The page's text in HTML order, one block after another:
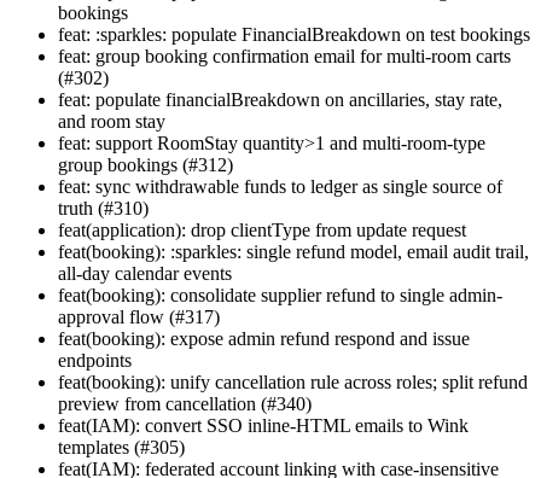
bookings
feat: :sparkles: populate FinancialBreakdown on test bookings
feat: group booking confirmation email for multi-room carts
(#302)
feat: populate financialBreakdown on ancillaries, stay rate,
and room stay
feat: support RoomStay quantity>1 and multi-room-type
group bookings (#312)
feat: sync withdrawable funds to ledger as single source of
truth (#310)
feat(application): drop clientType from update request
feat(booking): :sparkles: single refund model, email audit trail,
all-day calendar events
feat(booking): consolidate supplier refund to single admin-
approval flow (#317)
feat(booking): expose admin refund respond and issue
endpoints
feat(booking): unify cancellation rule across roles; split refund
preview from cancellation (#340)
feat(IAM): convert SSO inline-HTML emails to Wink
templates (#305)
feat(IAM): federated account linking with case-insensitive